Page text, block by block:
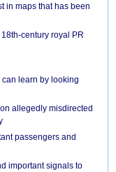
in maps that has been
century royal PR
learn by looking
allegedly misdirected
passengers and
important signals to